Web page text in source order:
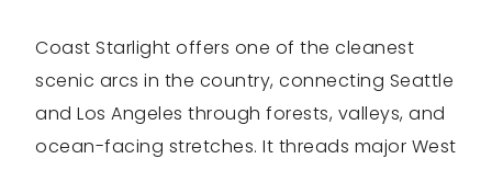
Coast Starlight offers one of the cleanest
scenic arcs in the country, connecting Seattle
and Los Angeles through forests, valleys, and
ocean-facing stretches. It threads major West